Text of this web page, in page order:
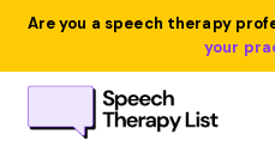
Are you a speech therapy
your